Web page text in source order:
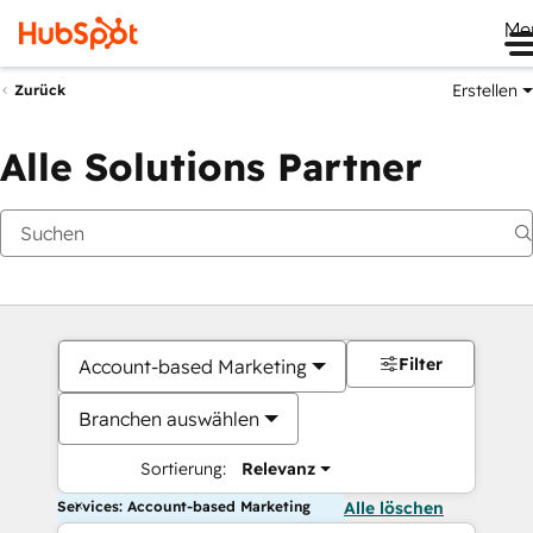
Zurück Erstellen
Alle Solutions Partner
Account-based Marketing
Branchen auswählen
Sortierung: Relevanz
Filter
Services: Account-based Marketing Alle löschen